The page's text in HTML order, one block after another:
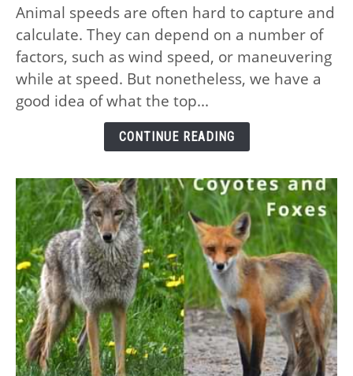
10
Fastest
Animals
on
Planet
Speeds
Animal speeds are often hard to capture and
calculate. They can depend on a number of
factors, such as wind speed, or maneuvering
while at speed. But nonetheless, we have a
good idea of what the top...
CONTINUE READING